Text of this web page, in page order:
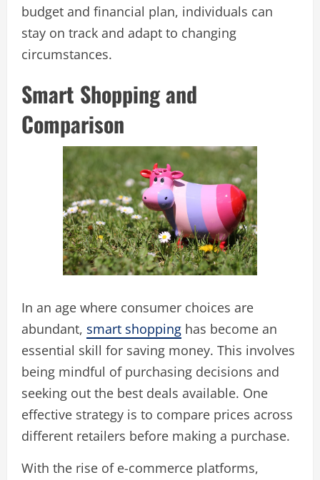
budget and financial plan, individuals can
stay on track and adapt to changing
circumstances.
Smart Shopping and
Comparison
In an age where consumer choices are
abundant, smart shopping has become an
essential skill for saving money. This involves
being mindful of purchasing decisions and
seeking out the best deals available. One
effective strategy is to compare prices across
different retailers before making a purchase.
With the rise of e-commerce platforms,